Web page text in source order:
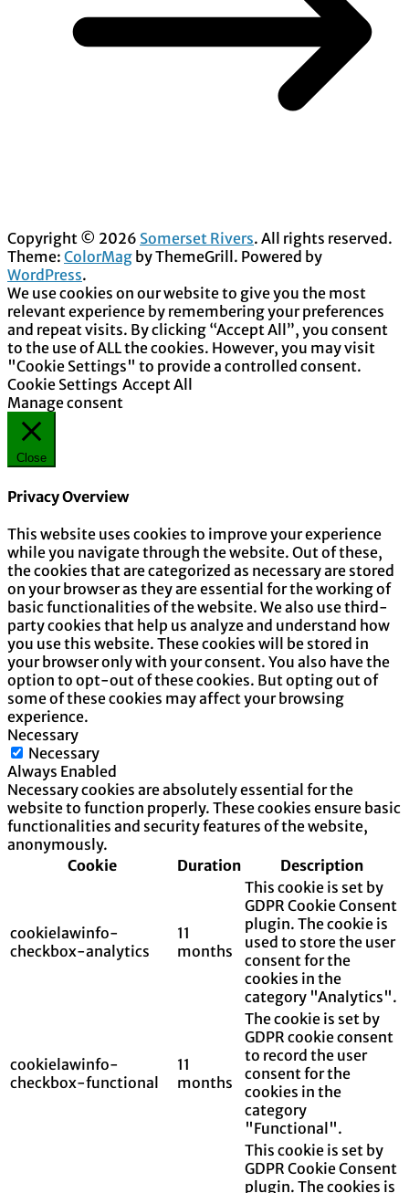
Copyright © 2026 Somerset Rivers. All rights reserved.
Theme: ColorMag by ThemeGrill. Powered by
WordPress.
We use cookies on our website to give you the most
relevant experience by remembering your preferences
and repeat visits. By clicking “Accept All”, you consent
to the use of ALL the cookies. However, you may visit
"Cookie Settings" to provide a controlled consent.
Cookie Settings Accept All
Manage consent
Close
Privacy Overview
This website uses cookies to improve your experience
while you navigate through the website. Out of these,
the cookies that are categorized as necessary are stored
on your browser as they are essential for the working of
basic functionalities of the website. We also use third-
party cookies that help us analyze and understand how
you use this website. These cookies will be stored in
your browser only with your consent. You also have the
option to opt-out of these cookies. But opting out of
some of these cookies may affect your browsing
experience.
Necessary
Necessary
Always Enabled
Necessary cookies are absolutely essential for the
website to function properly. These cookies ensure basic
functionalities and security features of the website,
anonymously.
Cookie
Duration Description
cookielawinfo-
checkbox-analytics
11
months
This cookie is set by
GDPR Cookie Consent
plugin. The cookie is
used to store the user
consent for the
cookies in the
category "Analytics".
cookielawinfo-
checkbox-functional
11
months
The cookie is set by
GDPR cookie consent
to record the user
consent for the
cookies in the
category
"Functional".
This cookie is set by
GDPR Cookie Consent
plugin. The cookies is